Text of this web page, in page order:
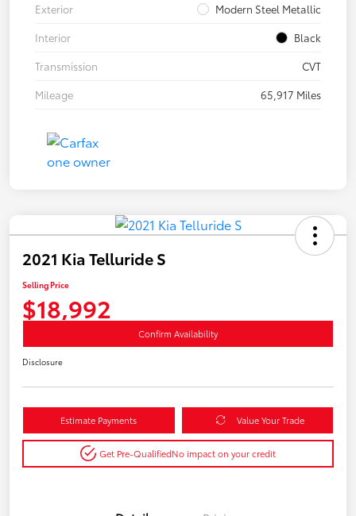
Exterior
Modern Steel Metallic
Interior
Black
Transmission
CVT
Mileage
65,917 Miles
2021 Kia Telluride S
Selling Price
$18,992
Confirm Availability
Disclosure
Estimate Payments Value Your Trade
Get Pre-QualifiedNo impact on your credit